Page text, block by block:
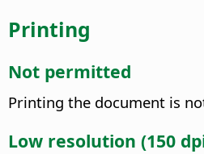
Printing
Not permitted
Printing the document is
Low resolution (150